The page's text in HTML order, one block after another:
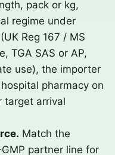
pack or kg,
regime under
Reg 167 / MS
TGA SAS or AP,
use), the importer
pharmacy on
target arrival
Match the
partner line for